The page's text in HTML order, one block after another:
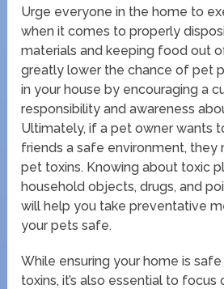
Urge everyone in the home to
when it comes to properly
materials and keeping food out
greatly lower the chance of pet
in your house by encouraging a
responsibility and awareness
Ultimately, if a pet owner wants
friends a safe environment, they
pet toxins. Knowing about toxic
household objects, drugs, and
will help you take preventative
your pets safe.
While ensuring your home is
toxins, it’s also essential to focus